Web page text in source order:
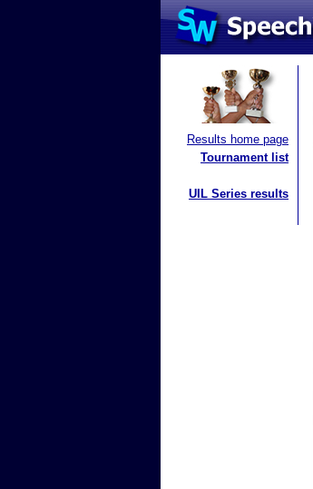
Results home page
Tournament list
UIL Series results